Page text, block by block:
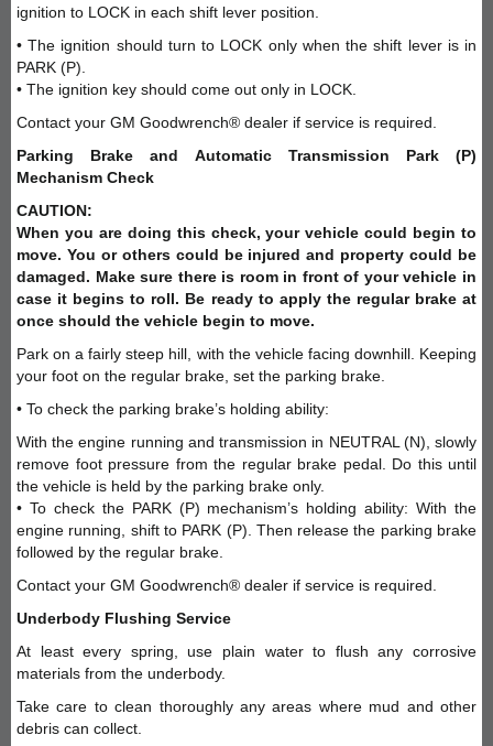
ignition to LOCK in each shift lever position.
• The ignition should turn to LOCK only when the shift lever is in
PARK (P).
• The ignition key should come out only in LOCK.
Contact your GM Goodwrench® dealer if service is required.
Parking Brake and Automatic Transmission Park (P)
Mechanism Check
CAUTION:
When you are doing this check, your vehicle could begin to
move. You or others could be injured and property could be
damaged. Make sure there is room in front of your vehicle in
case it begins to roll. Be ready to apply the regular brake at
once should the vehicle begin to move.
Park on a fairly steep hill, with the vehicle facing downhill. Keeping
your foot on the regular brake, set the parking brake.
• To check the parking brake’s holding ability:
With the engine running and transmission in NEUTRAL (N), slowly
remove foot pressure from the regular brake pedal. Do this until
the vehicle is held by the parking brake only.
• To check the PARK (P) mechanism’s holding ability: With the
engine running, shift to PARK (P). Then release the parking brake
followed by the regular brake.
Contact your GM Goodwrench® dealer if service is required.
Underbody Flushing Service
At least every spring, use plain water to flush any corrosive
materials from the underbody.
Take care to clean thoroughly any areas where mud and other
debris can collect.